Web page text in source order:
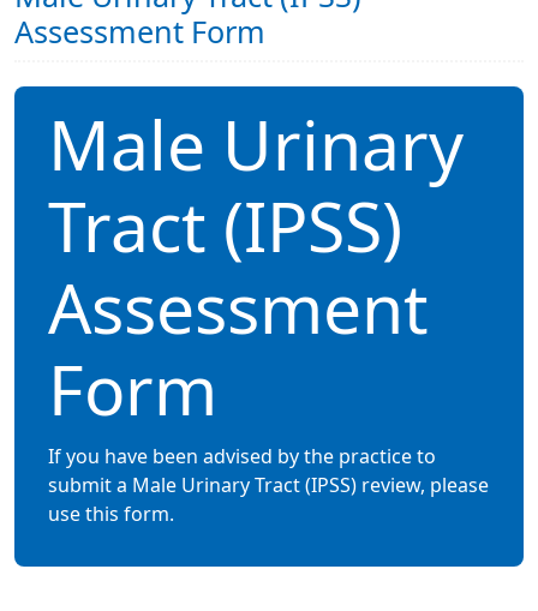
Assessment Form
Male Urinary
Tract (IPSS)
Assessment
Form
If you have been advised by the practice to
submit a Male Urinary Tract (IPSS) review, please
use this form.